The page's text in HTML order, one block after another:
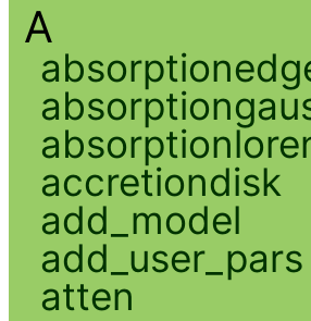
A
accretiondisk
add_model
add_user_pars
atten